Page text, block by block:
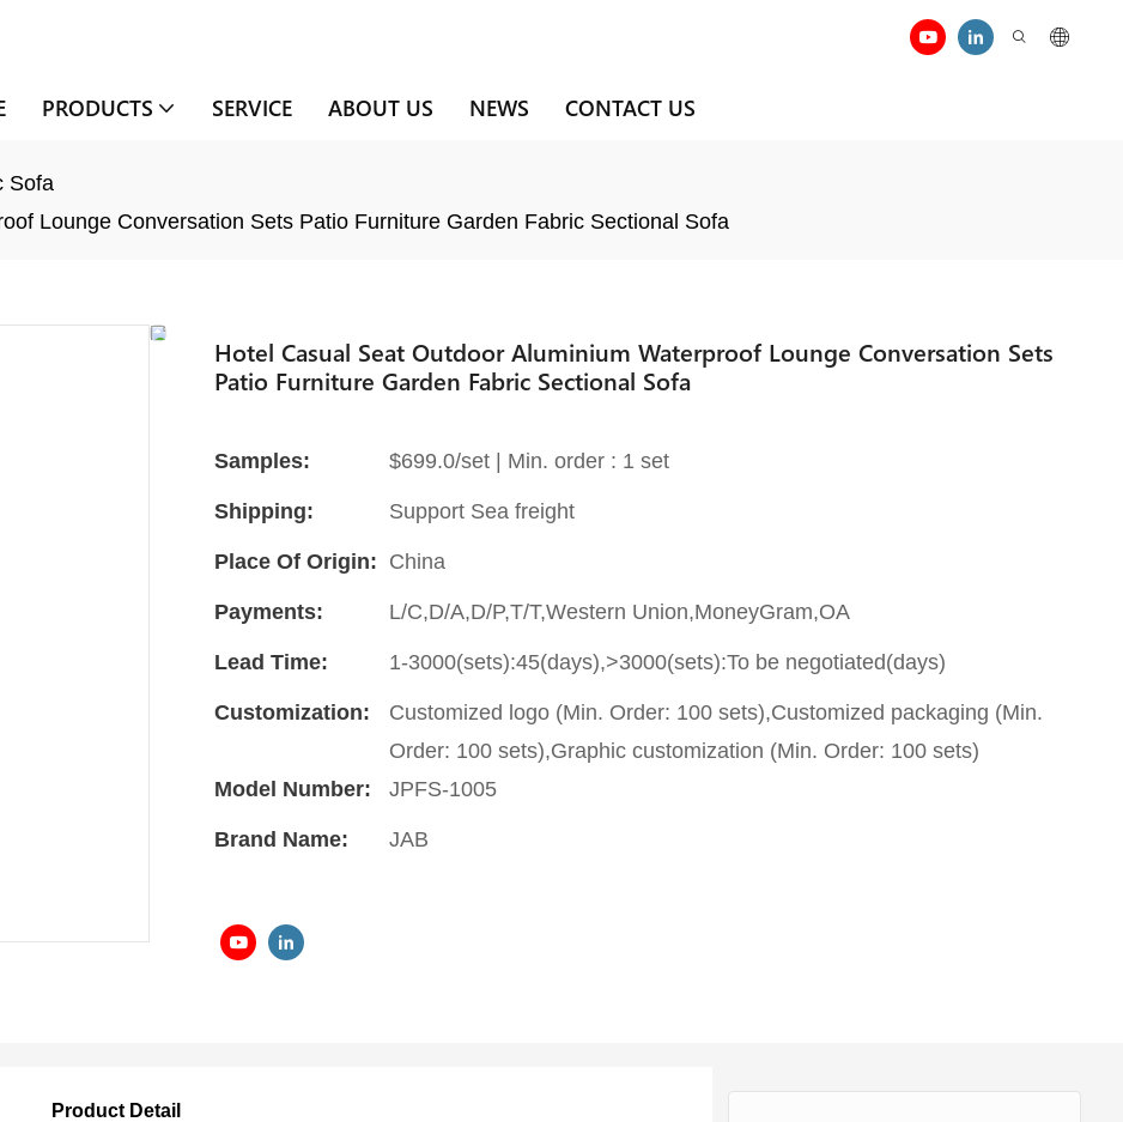
PRODUCTS SERVICE ABOUT US NEWS CONTACT US
Sofa
Lounge Conversation Sets Patio Furniture Garden Fabric Sectional Sofa
Hotel Casual Seat Outdoor Aluminium Waterproof Lounge Conversation Sets
Patio Furniture Garden Fabric Sectional Sofa
Samples: $699.0/set | Min. order : 1 set
Shipping: Support Sea freight
Place Of Origin: China
Payments: L/C,D/A,D/P,T/T,Western Union,MoneyGram,OA
Lead Time: 1-3000(sets):45(days),>3000(sets):To be negotiated(days)
Customization:
Customized logo (Min. Order: 100 sets),Customized packaging (Min.
Order: 100 sets),Graphic customization (Min. Order: 100 sets)
Model Number:
JPFS-1005
Brand Name: JAB
Product Detail